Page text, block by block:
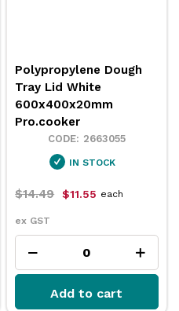
Polypropylene Dough
Tray Lid White
600x400x20mm
Pro.cooker
2663055
IN STOCK
$14.49 $11.55
ex GST
each
Add to cart